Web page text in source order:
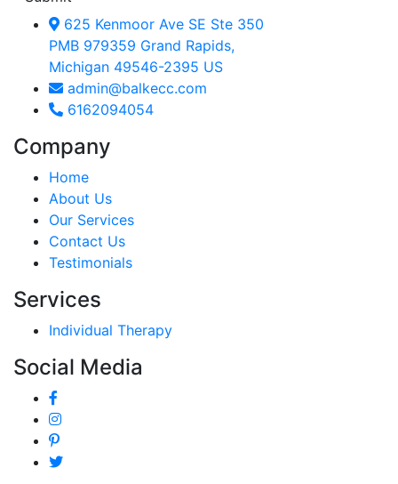
625 Kenmoor Ave SE Ste 350
PMB 979359 Grand Rapids,
Michigan 49546-2395 US
admin@balkecc.com
6162094054
Company
Home
About Us
Our Services
Contact Us
Testimonials
Services
Individual Therapy
Social Media